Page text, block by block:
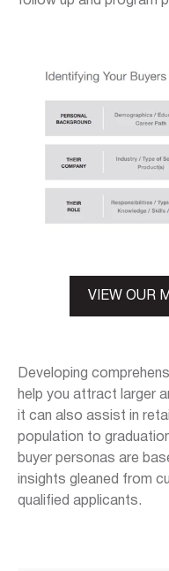
VIEW OUR
Developing
help you attract larger
it can also assist in
population to
buyer personas are
insights gleaned from
qualified applicants.